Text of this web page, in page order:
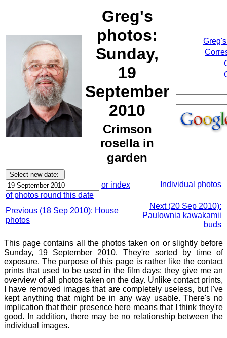
Greg's
photos:
Sunday,
19
September
2010
Crimson
rosella in
garden
or index
of photos round this date
Individual photos
Previous (18 Sep 2010): House
photos
Next (20 Sep 2010):
Paulownia kawakamii
buds
This page contains all the photos taken on or slightly before
Sunday, 19 September 2010. They're sorted by time of
exposure. The purpose of this page is rather like the contact
prints that used to be used in the film days: they give me an
overview of all photos taken on the day. Unlike contact prints,
I have removed images that are completely useless, but I've
kept anything that might be in any way usable. There's no
implication that their presence here means that I think they're
good. In addition, there may be no relationship between the
individual images.